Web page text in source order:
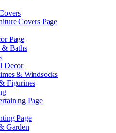
Covers Page
Page
& Baths
Decor
& Windsocks
Figurines
Page
Page
Garden